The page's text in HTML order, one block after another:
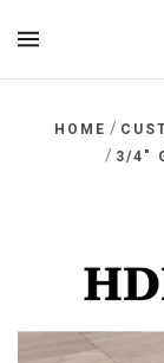
HOME /
/ 3/4"